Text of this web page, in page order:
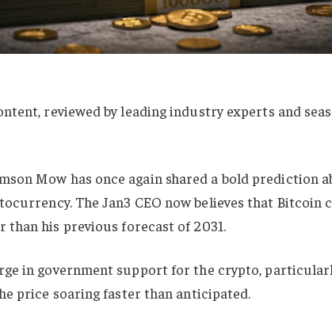
reviewed by leading industry experts and
Mow has once again shared a bold prediction
The Jan3 CEO now believes that Bitcoin
than his previous forecast of 2031.
in government support for the crypto,
price soaring faster than anticipated.